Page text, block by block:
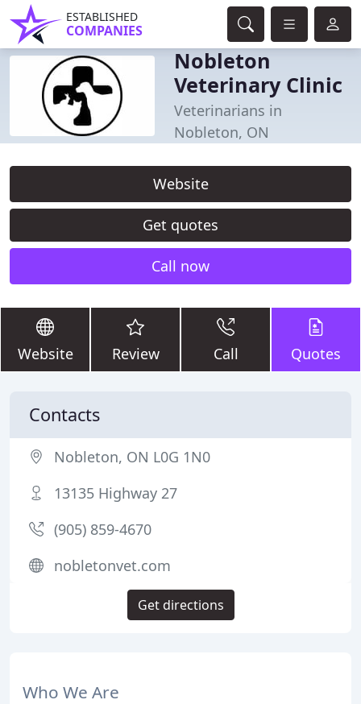
ESTABLISHED
COMPANIES
Nobleton
Veterinary Clinic
Veterinarians in
Nobleton, ON
Website
Get quotes
Call now
Website Review Call Quotes
Who We Are
Contacts
Nobleton, ON L0G 1N0
13135 Highway 27
(905) 859-4670
nobletonvet.com
Get directions